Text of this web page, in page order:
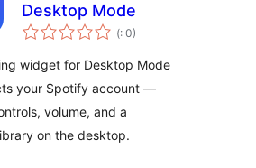
Desktop Mode
(Pohódnoćenja
dohromady
: 0)
widget for Desktop Mode
your Spotify account —
volume, and a
on the desktop.